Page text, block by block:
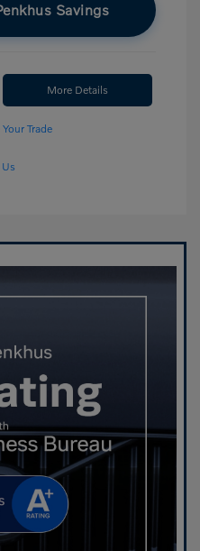
Savings
More Details
Trade
Us